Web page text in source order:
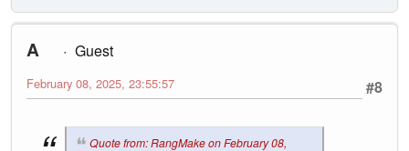
A
Guest
#8
February 08, 2025, 23:55:57
Quote from: RangMake on February 08,